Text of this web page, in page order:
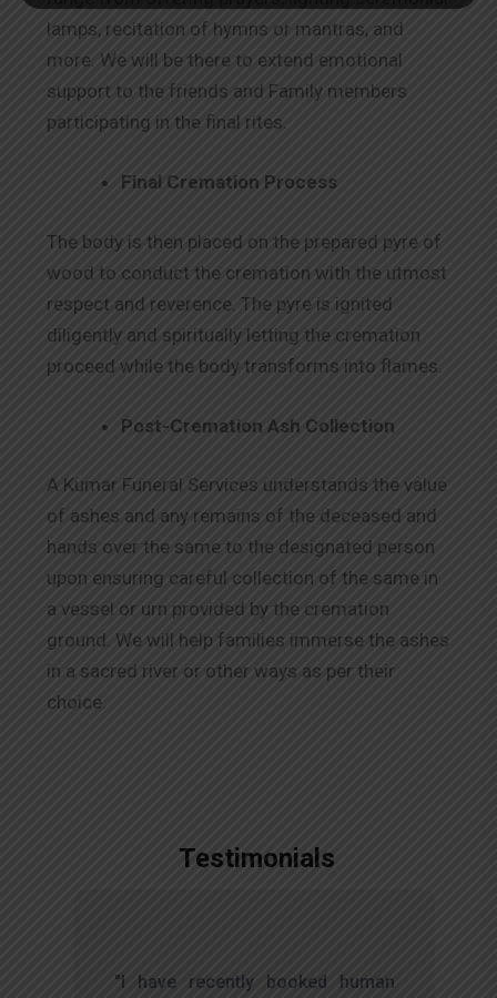
lamps, recitation of hymns or mantras, and
more. We will be there to extend emotional
support to the friends and Family members
participating in the final rites.
Final Cremation Process
The body is then placed on the prepared pyre of
wood to conduct the cremation with the utmost
respect and reverence. The pyre is ignited
diligently and spiritually letting the cremation
proceed while the body transforms into flames.
Post-Cremation Ash Collection
A Kumar Funeral Services understands the value
of ashes and any remains of the deceased and
hands over the same to the designated person
upon ensuring careful collection of the same in
a vessel or urn provided by the cremation
ground. We will help families immerse the ashes
in a sacred river or other ways as per their
choice.
Testimonials
"I have recently booked human